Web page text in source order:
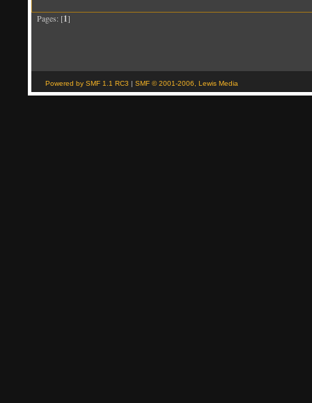
Pages: [1]
Powered by SMF 1.1 RC3 | SMF © 2001-2006, Lewis Media